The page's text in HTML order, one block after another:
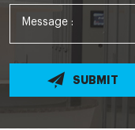
SUBMIT